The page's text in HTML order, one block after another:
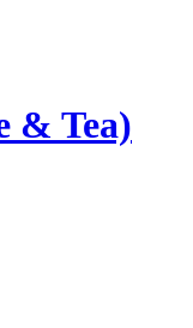
& Tea)